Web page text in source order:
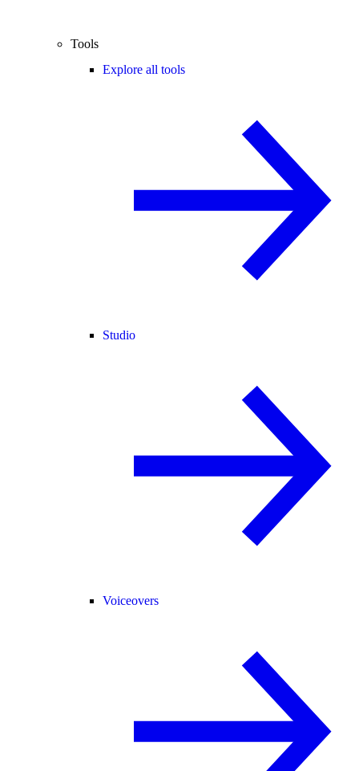
Tools
Explore all tools
Studio
Voiceovers